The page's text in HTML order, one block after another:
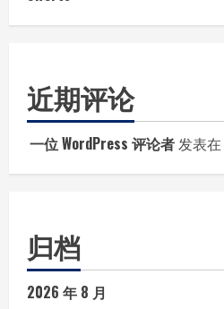
近期评论
一位 WordPress 评论者发表在
归档
2026 年 8 月